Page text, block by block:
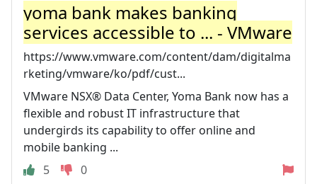
yoma bank makes banking
services accessible to ... - VMware
https://www.vmware.com/content/dam/digitalma
rketing/vmware/ko/pdf/cust...
VMware NSX® Data Center, Yoma Bank now has a
flexible and robust IT infrastructure that
undergirds its capability to offer online and
mobile banking ...
5
0